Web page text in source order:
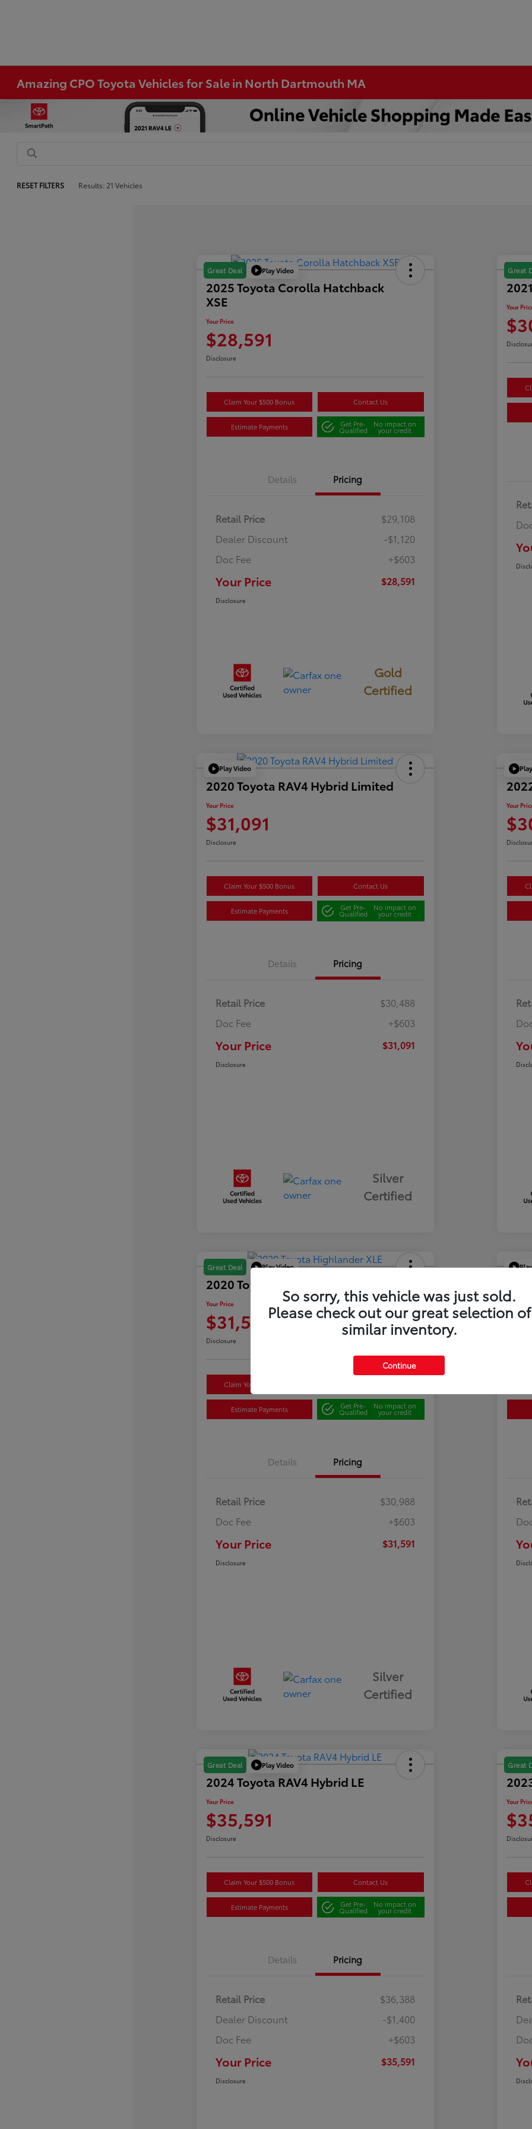
Amazing CPO Toyota Vehicles for Sale in North Dartmouth MA
RESET FILTERS Results: 21 Vehicles
Great Deal Play Video
2025 Toyota Corolla Hatchback
XSE
Your Price
$28,591
Disclosure
Claim Your $500 Bonus Contact Us
Estimate Payments Get Pre-
Qualified
No impact on
your credit
Details Pricing
Retail Price
$29,108
Dealer Discount
-$1,120
Doc Fee
+$603
Your Price $28,591
Disclosure
Gold
Certified
Great
Your
Play Video
2020 Toyota RAV4 Hybrid Limited
Your Price
$31,091
Disclosure
Claim Your $500 Bonus Contact Us
Estimate Payments Get Pre-
Qualified
No impact on
your credit
Details Pricing
Retail Price
$30,488
Doc Fee
+$603
Your Price $31,091
Disclosure
Silver
Certified
Your
Great Deal Play Video
2020 Toyota Highlander XLE
Your Price
$31,591
Disclosure
Claim Your $500 Bonus
Estimate Payments Get Pre-
Qualified
No impact on
your credit
Details Pricing
Retail Price
$30,988
Doc Fee
+$603
Your Price $31,591
Disclosure
Silver
Certified
Your Price
Great Deal Play Video
2024 Toyota RAV4 Hybrid LE
Your Price
$35,591
Disclosure
Claim Your $500 Bonus Contact Us
Estimate Payments Get Pre-
Qualified
No impact on
your credit
Details Pricing
Retail Price
$36,388
Dealer Discount
-$1,400
Doc Fee
+$603
Your Price $35,591
Disclosure
Great
Your
So sorry, this vehicle was just sold.
Please check out our great selection of
similar inventory.
Continue